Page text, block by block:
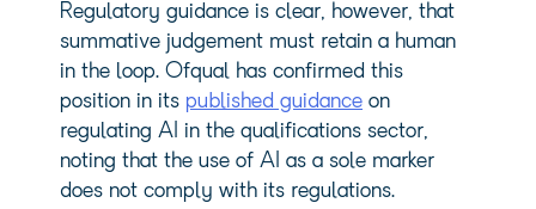
Regulatory guidance is clear, however, that
summative judgement must retain a human
in the loop. Ofqual has confirmed this
position in its published guidance on
regulating AI in the qualifications sector,
noting that the use of AI as a sole marker
does not comply with its regulations.